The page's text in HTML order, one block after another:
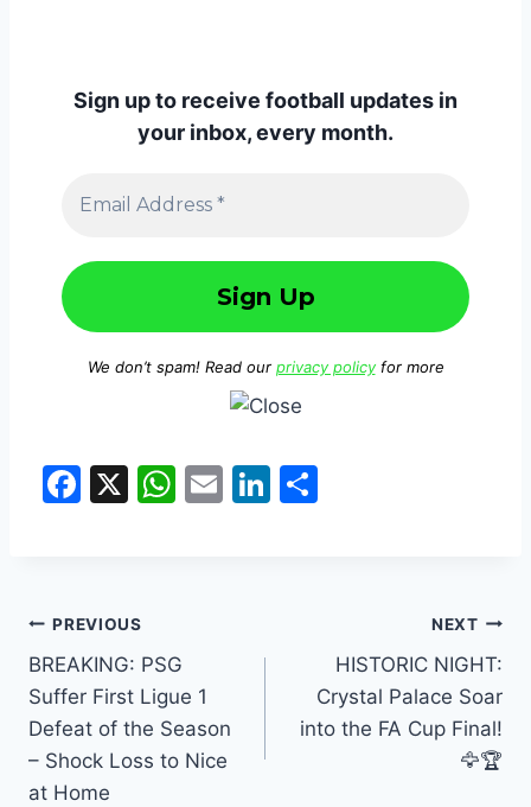
Sign up to receive football updates in
your inbox, every month.
We don’t spam! Read our privacy policyfor more
F
b
o
o
k
X
W
p
p
E
Li
PREVIOUS
BREAKING: PSG
Suffer First Ligue 1
Defeat of the Season
– Shock Loss to Nice
at Home
NEXT
HISTORIC NIGHT:
Crystal Palace Soar
into the FA Cup Final!
🦅🏆